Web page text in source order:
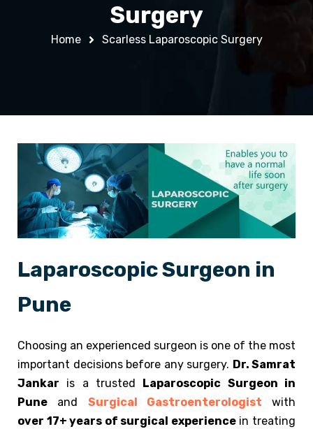
Surgery
Home Scarless Laparoscopic Surgery
Laparoscopic Surgeon in
Pune
Choosing an experienced surgeon is one of the most
important decisions before any surgery. Dr. Samrat
Jankar is a trusted
Laparoscopic Surgeon in
Pune and Surgical Gastroenterologist with
over 17+ years of surgical experiencein treating